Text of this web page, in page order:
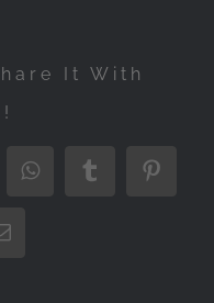
It With
WhatsAppTumblr